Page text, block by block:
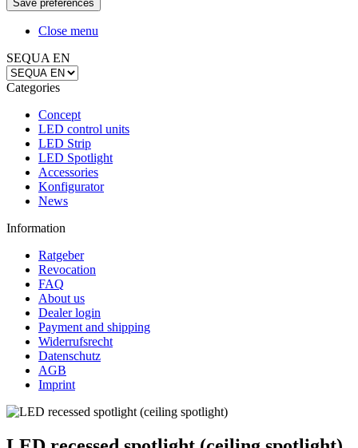
Close menu
SEQUA EN
Categories
Concept
LED control units
LED Strip
LED Spotlight
Accessories
Konfigurator
News
Information
Ratgeber
Revocation
FAQ
About us
Dealer login
Payment and shipping
Widerrufsrecht
Datenschutz
AGB
Imprint